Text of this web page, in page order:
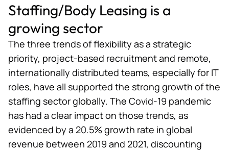
Staffing/Body Leasing is a
growing sector
The three trends of flexibility as a strategic
priority, project-based recruitment and remote,
internationally distributed teams, especially for IT
roles, have all supported the strong growth of the
staffing sector globally. The Covid-19 pandemic
has had a clear impact on those trends, as
evidenced by a 20.5% growth rate in global
revenue between 2019 and 2021, discounting